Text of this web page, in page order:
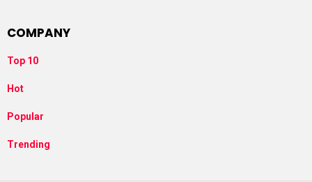
COMPANY
Top 10
Hot
Popular
Trending